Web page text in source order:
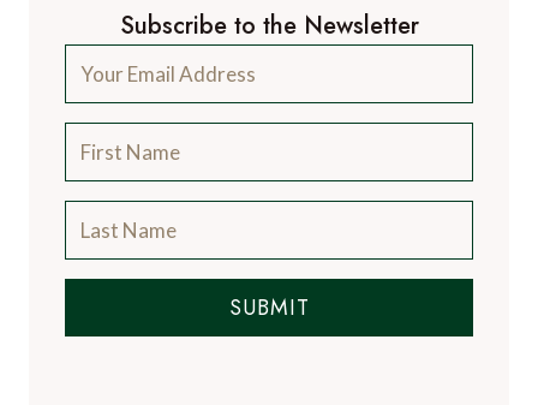
Subscribe to the Newsletter
SUBMIT